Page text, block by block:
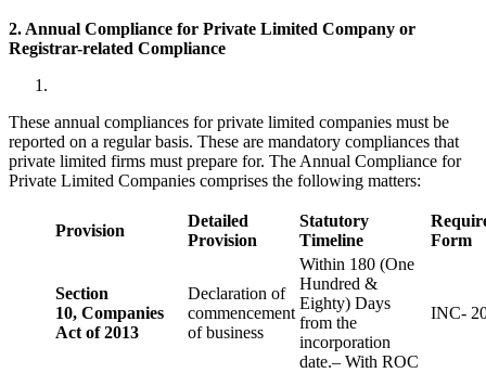
2. Annual Compliance for Private Limited Company or
Registrar-related Compliance
These annual compliances for private limited companies must be
reported on a regular basis. These are mandatory compliances that
private limited firms must prepare for. The Annual Compliance for
Private Limited Companies comprises the following matters:
Provision
Detailed
Provision
Statutory
Timeline
Form
Section
10, Companies
Act of 2013
Declaration of
commencement
of business
Within 180 (One
Hundred &
Eighty) Days
from the
incorporation
date.– With ROC
INC-